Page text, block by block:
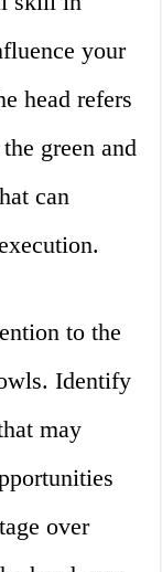
your
head refers
green and
can
to the
Identify
may
over